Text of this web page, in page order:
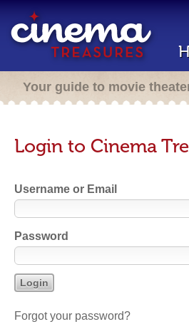
Your guide to movie
Login to Cinema
Username or Email
Password
Forgot your password?